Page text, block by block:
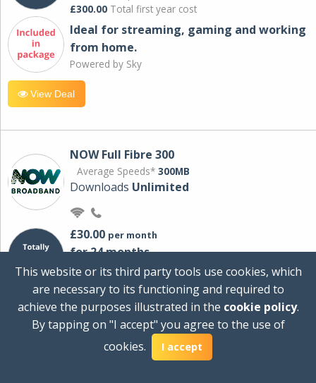
£300.00 Total first year cost
Ideal for streaming, gaming and working
from home.
Powered by Sky
View Deal
NOW Full Fibre 300
Average Speeds* 300MB
Downloads Unlimited
£30.00 per month
for 24 months
+ £0.00Setup Cost
Total first year cost
Ideal for streaming and downloading on
multiple devices.
This website or its third party tools use cookies, which
are necessary to its functioning and required to
achieve the purposes illustrated in the cookie policy.
By tapping on "I accept" you agree to the use of
cookies.
I accept